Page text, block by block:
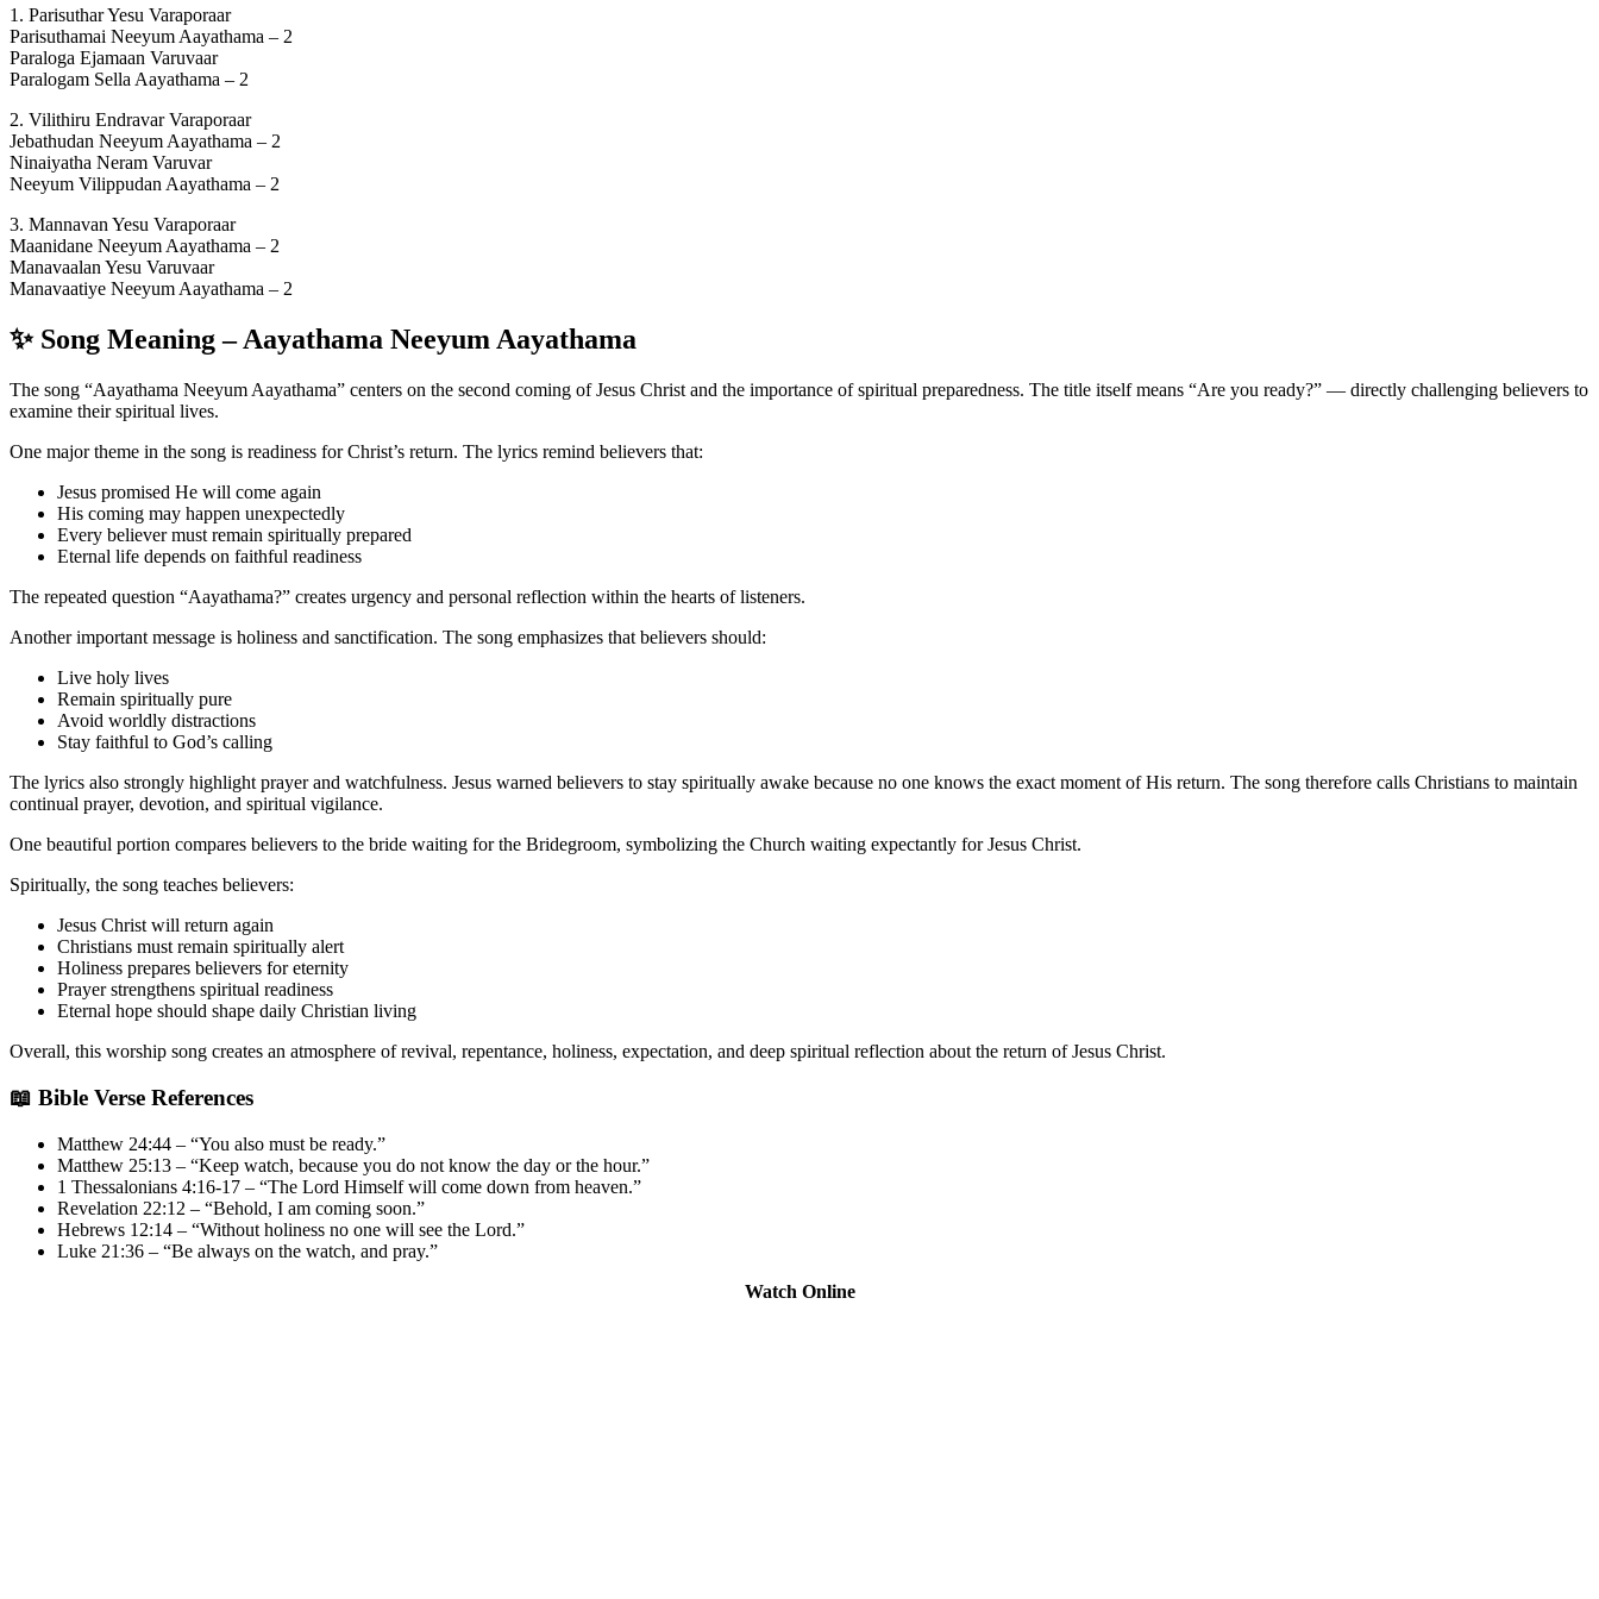
1. Parisuthar Yesu Varaporaar
Parisuthamai Neeyum Aayathama – 2
Paraloga Ejamaan Varuvaar
Paralogam Sella Aayathama – 2
2. Vilithiru Endravar Varaporaar
Jebathudan Neeyum Aayathama – 2
Ninaiyatha Neram Varuvar
Neeyum Vilippudan Aayathama – 2
3. Mannavan Yesu Varaporaar
Maanidane Neeyum Aayathama – 2
Manavaalan Yesu Varuvaar
Manavaatiye Neeyum Aayathama – 2
✨ Song Meaning – Aayathama Neeyum Aayathama
The song “Aayathama Neeyum Aayathama” centers on the second coming of Jesus Christ and the importance of spiritual preparedness. The title itself means “Are you ready?” — directly challenging believers to
examine their spiritual lives.
One major theme in the song is readiness for Christ’s return. The lyrics remind believers that:
Jesus promised He will come again
His coming may happen unexpectedly
Every believer must remain spiritually prepared
Eternal life depends on faithful readiness
The repeated question “Aayathama?” creates urgency and personal reflection within the hearts of listeners.
Another important message is holiness and sanctification. The song emphasizes that believers should:
Live holy lives
Remain spiritually pure
Avoid worldly distractions
Stay faithful to God’s calling
The lyrics also strongly highlight prayer and watchfulness. Jesus warned believers to stay spiritually awake because no one knows the exact moment of His return. The song therefore calls Christians to maintain
continual prayer, devotion, and spiritual vigilance.
One beautiful portion compares believers to the bride waiting for the Bridegroom, symbolizing the Church waiting expectantly for Jesus Christ.
Spiritually, the song teaches believers:
Jesus Christ will return again
Christians must remain spiritually alert
Holiness prepares believers for eternity
Prayer strengthens spiritual readiness
Eternal hope should shape daily Christian living
Overall, this worship song creates an atmosphere of revival, repentance, holiness, expectation, and deep spiritual reflection about the return of Jesus Christ.
📖 Bible Verse References
Matthew 24:44 – “You also must be ready.”
Matthew 25:13 – “Keep watch, because you do not know the day or the hour.”
1 Thessalonians 4:16-17 – “The Lord Himself will come down from heaven.”
Revelation 22:12 – “Behold, I am coming soon.”
Hebrews 12:14 – “Without holiness no one will see the Lord.”
Luke 21:36 – “Be always on the watch, and pray.”
Watch Online